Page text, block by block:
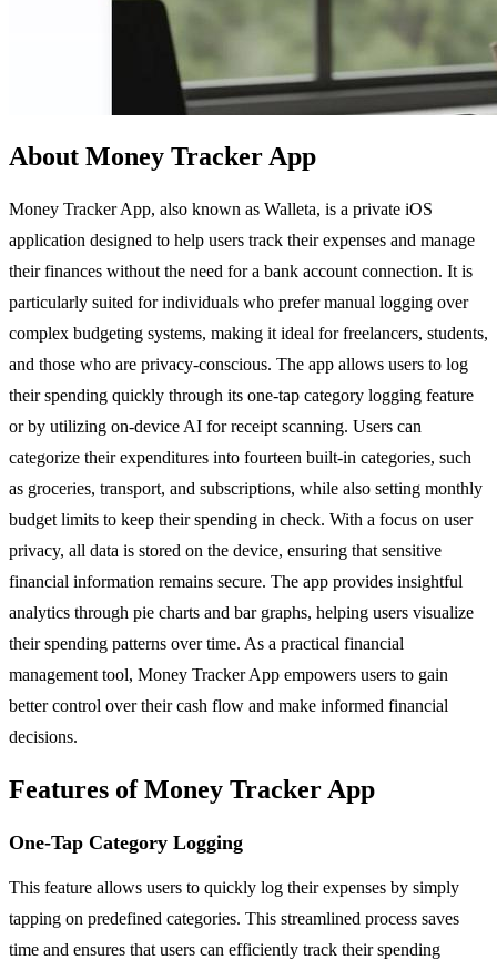
About Money Tracker App
Money Tracker App, also known as Walleta, is a private iOS
application designed to help users track their expenses and manage
their finances without the need for a bank account connection. It is
particularly suited for individuals who prefer manual logging over
complex budgeting systems, making it ideal for freelancers, students,
and those who are privacy-conscious. The app allows users to log
their spending quickly through its one-tap category logging feature
or by utilizing on-device AI for receipt scanning. Users can
categorize their expenditures into fourteen built-in categories, such
as groceries, transport, and subscriptions, while also setting monthly
budget limits to keep their spending in check. With a focus on user
privacy, all data is stored on the device, ensuring that sensitive
financial information remains secure. The app provides insightful
analytics through pie charts and bar graphs, helping users visualize
their spending patterns over time. As a practical financial
management tool, Money Tracker App empowers users to gain
better control over their cash flow and make informed financial
decisions.
Features of Money Tracker App
One-Tap Category Logging
This feature allows users to quickly log their expenses by simply
tapping on predefined categories. This streamlined process saves
time and ensures that users can efficiently track their spending